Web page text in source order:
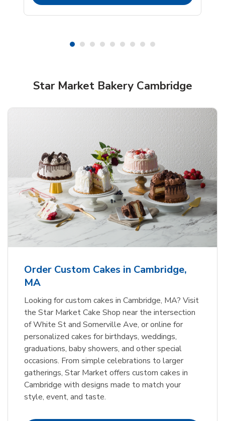
Overjoyed Textured Flower Cake
Order NowLink Opens in New Tab
Star Market Bakery Cambridge
Order Custom Cakes in Cambridge,
MA
Looking for custom cakes in Cambridge, MA? Visit
the Star Market Cake Shop near the intersection
of White St and Somerville Ave, or online for
personalized cakes for birthdays, weddings,
graduations, baby showers, and other special
occasions. From simple celebrations to larger
gatherings, Star Market offers custom cakes in
Cambridge with designs made to match your
style, event, and taste.